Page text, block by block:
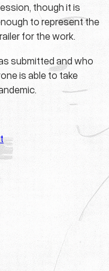
though it is
to represent the
for the work.
submitted and who
is able to take